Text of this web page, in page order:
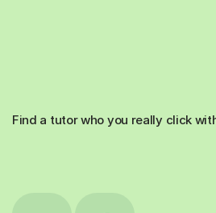
Find a tutor who you really click